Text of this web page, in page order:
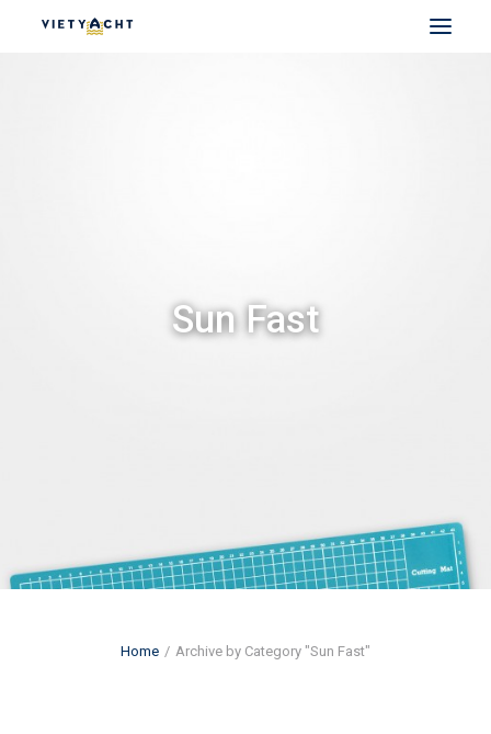
Sun Fast
Home Archive by Category "Sun Fast"